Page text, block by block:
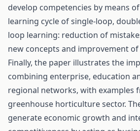
develop competencies by means
learning cycle of single-loop,
loop learning: reduction of
new concepts and improvement
Finally, the paper illustrates the
combining enterprise, education
regional networks, with examples
greenhouse horticulture sector.
generate economic growth and